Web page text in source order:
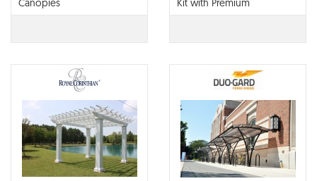
Canopies
Kit with Premium
Retractable Canopy